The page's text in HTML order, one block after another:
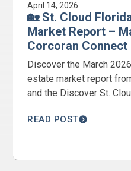
April 14, 2026
🏡 St. Cloud
Market Report –
Corcoran Connect
Discover the March
estate market report
and the Discover St.
prices, inventory, and
READ POST